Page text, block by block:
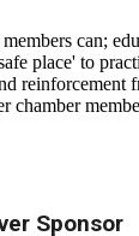
can;
place' to
reinforcement
chamber
Sponsor